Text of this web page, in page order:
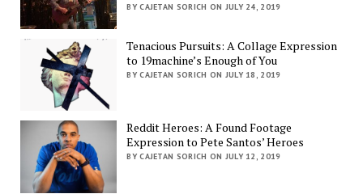
BY CAJETAN SORICH ON JULY 24, 2019
Tenacious Pursuits: A Collage Expression
to 19machine’s Enough of You
BY CAJETAN SORICH ON JULY 18, 2019
Reddit Heroes: A Found Footage
Expression to Pete Santos’ Heroes
BY CAJETAN SORICH ON JULY 12, 2019